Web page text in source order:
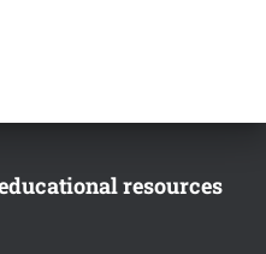
resources